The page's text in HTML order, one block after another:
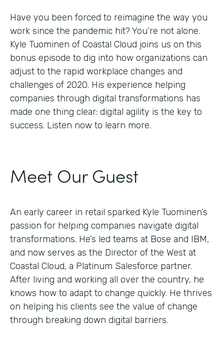
Have you been forced to reimagine the way you
work since the pandemic hit? You’re not alone.
Kyle Tuominen of Coastal Cloud joins us on this
bonus episode to dig into how organizations can
adjust to the rapid workplace changes and
challenges of 2020. His experience helping
companies through digital transformations has
made one thing clear: digital agility is the key to
success. Listen now to learn more.
Meet Our Guest
An early career in retail sparked Kyle Tuominen’s
passion for helping companies navigate digital
transformations. He’s led teams at Bose and IBM,
and now serves as the Director of the West at
Coastal Cloud, a Platinum Salesforce partner.
After living and working all over the country, he
knows how to adapt to change quickly. He thrives
on helping his clients see the value of change
through breaking down digital barriers.